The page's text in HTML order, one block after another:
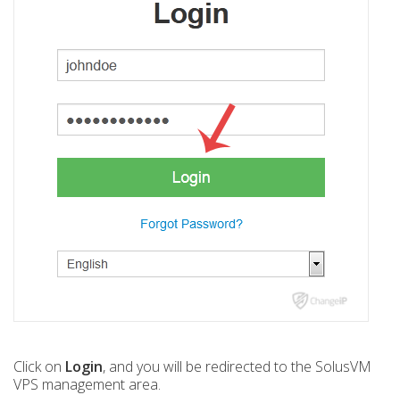
Click on Login, and you will be redirected to the SolusVM
VPS management area.